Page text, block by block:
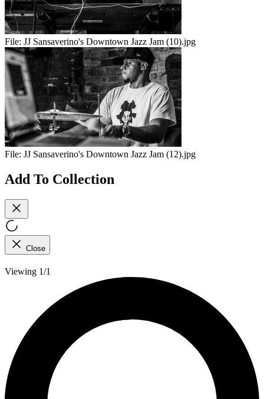
File: JJ Sansaverino's Downtown Jazz Jam (10).jpg
File: JJ Sansaverino's Downtown Jazz Jam (12).jpg
Add To Collection
Close
Viewing 1/1